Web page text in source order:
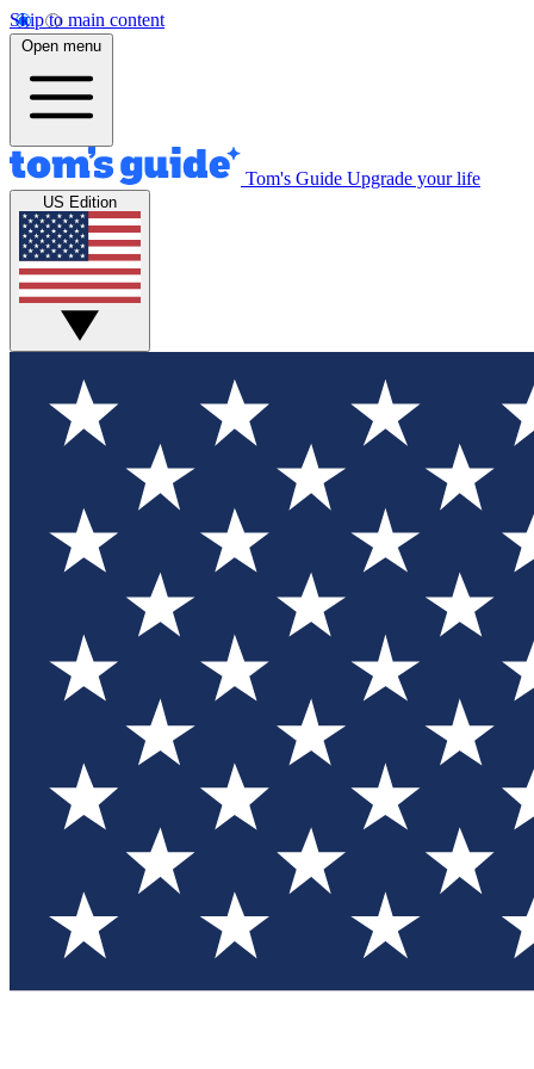
Skip to main content
Open menu
Tom's Guide Upgrade your life
US Edition